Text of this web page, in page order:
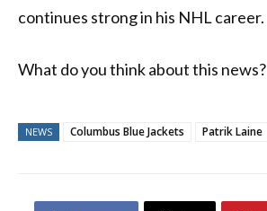
continues strong in his NHL career.
What do you think about this news?
NEWS Columbus Blue Jackets Patrik Laine